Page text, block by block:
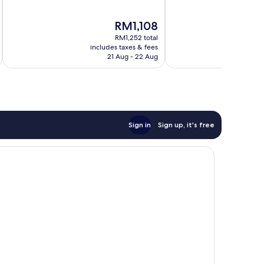
The
price
is
RM1,108
RM1,108
RM1,252 total
includes taxes & fees
21 Aug - 22 Aug
Sign in Sign up, it's free